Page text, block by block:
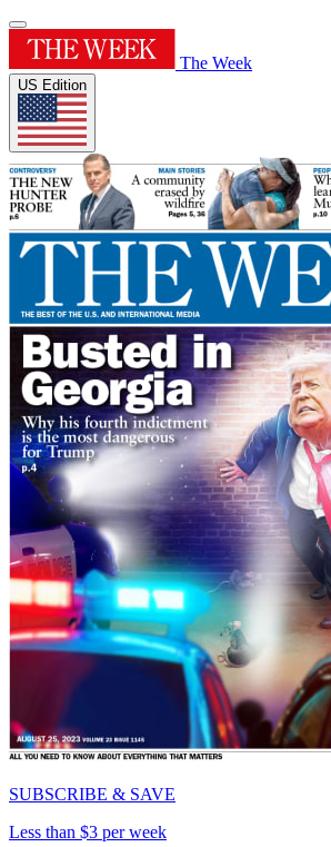
The Week
US Edition
SUBSCRIBE & SAVE
Less than $3 per week